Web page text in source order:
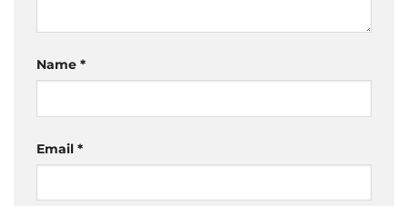
Name *
Email *